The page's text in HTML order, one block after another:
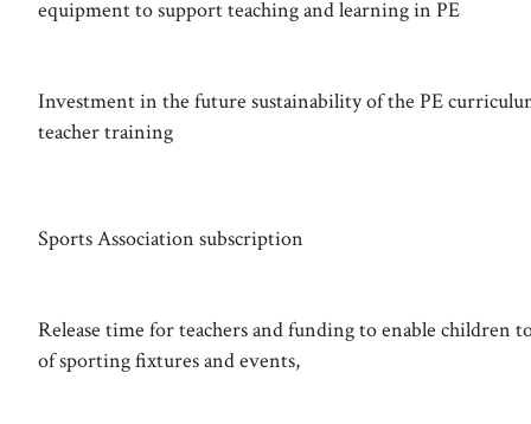
equipment to support teaching and learning in PE
Investment in the future sustainability of the PE
teacher training
Sports Association subscription
Release time for teachers and funding to enable children to
of sporting fixtures and events,